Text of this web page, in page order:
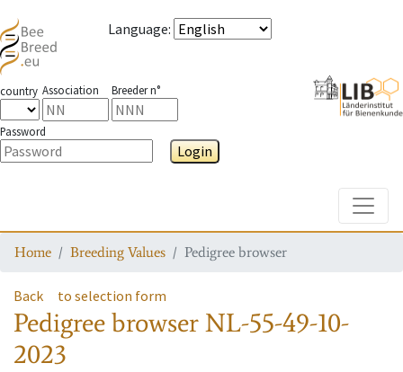
Language:
country Association Breeder n°
Password
Login
Home Breeding Values Pedigree browser
Back to selection form
Pedigree browserNL-55-49-10-
2023